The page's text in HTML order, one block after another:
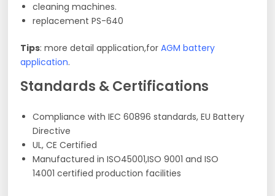
cleaning machines.
replacement PS-640
Tips: more detail application,forAGM battery
application.
Standards & Certifications
Compliance with IEC 60896 standards, EU Battery
Directive
UL, CE Certified
Manufactured in ISO45001,ISO 9001 and ISO
14001 certified production facilities